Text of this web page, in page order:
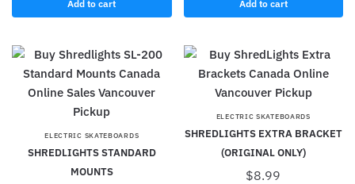
Add to cart Add to cart
ELECTRIC SKATEBOARDS
SHREDLIGHTS STANDARD
MOUNTS
ELECTRIC SKATEBOARDS
SHREDLIGHTS EXTRA BRACKET
(ORIGINAL ONLY)
$8.99